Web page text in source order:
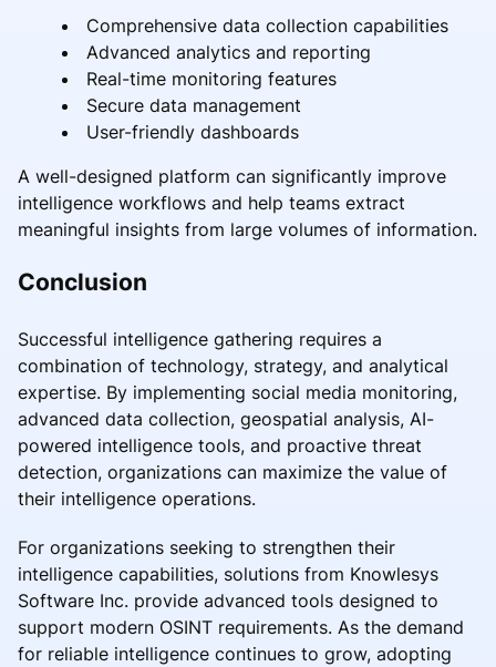
Comprehensive data collection capabilities
Advanced analytics and reporting
Real-time monitoring features
Secure data management
User-friendly dashboards
A well-designed platform can significantly improve
intelligence workflows and help teams extract
meaningful insights from large volumes of information.
Conclusion
Successful intelligence gathering requires a
combination of technology, strategy, and analytical
expertise. By implementing social media monitoring,
advanced data collection, geospatial analysis, AI-
powered intelligence tools, and proactive threat
detection, organizations can maximize the value of
their intelligence operations.
For organizations seeking to strengthen their
intelligence capabilities, solutions from Knowlesys
Software Inc. provide advanced tools designed to
support modern OSINT requirements. As the demand
for reliable intelligence continues to grow, adopting